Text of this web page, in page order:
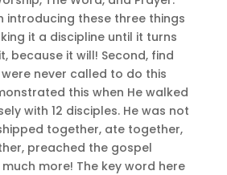
introducing these three things
it a discipline until it turns
because it will! Second, find
never called to do this
this when He walked
with 12 disciples. He was not
together, ate together,
preached the gospel
more! The key word here